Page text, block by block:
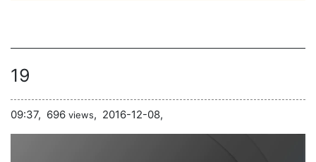
19
09:37, 696 views, 2016-12-08,